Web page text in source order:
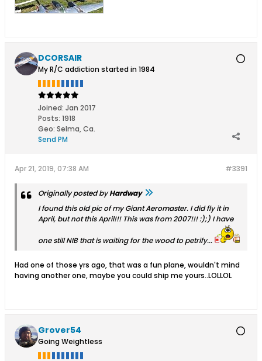
DCORSAIR
My R/C addiction started in 1984
Joined: Jan 2017
Posts: 1918
Geo: Selma, Ca.
Send PM
#3391
Apr 21, 2019, 07:38 AM
Originally posted byHardway
I found this old pic of my Giant Aeromaster. I did fly it in
April, but not this April!!! This was from 2007!!! :);) I have
one still NIB that is waiting for the wood to petrify...
Had one of those yrs ago, that was a fun plane, wouldn't mind
having another one, maybe you could ship me yours..LOLLOL
Grover54
Going Weightless